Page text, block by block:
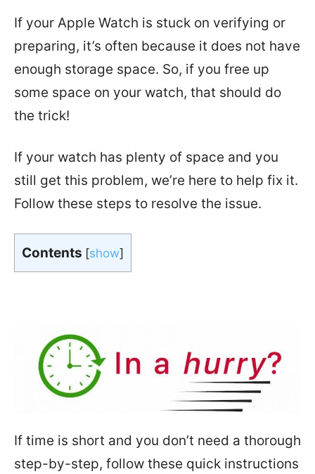
If your Apple Watch is stuck on verifying or
preparing, it’s often because it does not have
enough storage space. So, if you free up
some space on your watch, that should do
the trick!
If your watch has plenty of space and you
still get this problem, we’re here to help fix it.
Follow these steps to resolve the issue.
Contents [show]
If time is short and you don’t need a thorough
step-by-step, follow these quick instructions